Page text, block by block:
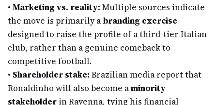
• Marketing vs. reality: Multiple sources indicate
the move is primarily a branding exercise
designed to raise the profile of a third-tier Italian
club, rather than a genuine comeback to
competitive football.
• Shareholder stake: Brazilian media report that
Ronaldinho will also become aminority
stakeholder in Ravenna, tying his financial